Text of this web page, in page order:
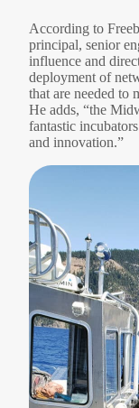
According to
principal, senior
influence and
deployment of
that are needed to
He adds, “the
fantastic
and innovation.”